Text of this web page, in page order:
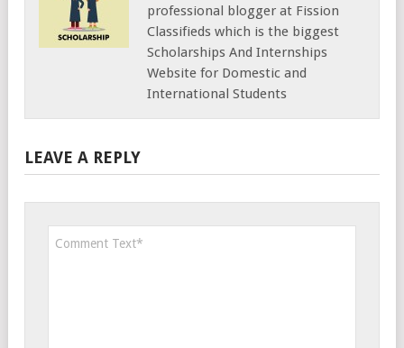
professional blogger at Fission
Classifieds which is the biggest
Scholarships And Internships
Website for Domestic and
International Students
LEAVE A REPLY